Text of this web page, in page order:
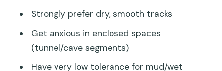
Strongly prefer dry, smooth tracks
Get anxious in enclosed spaces
(tunnel/cave segments)
Have very low tolerance for mud/wet